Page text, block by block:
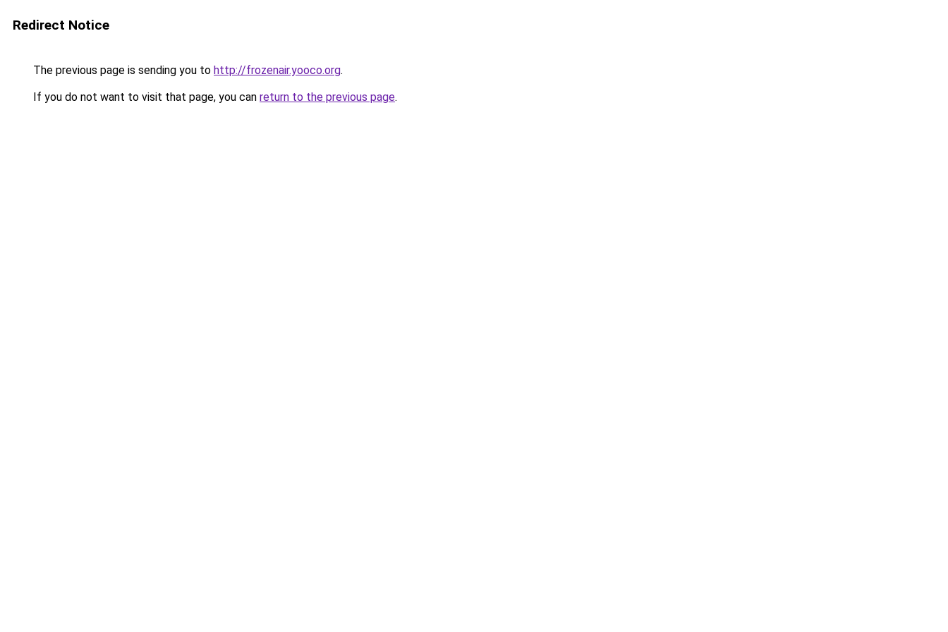
Redirect Notice
The previous page is sending you to http://frozenair.yooco.org.
If you do not want to visit that page, you can return to the previous page.